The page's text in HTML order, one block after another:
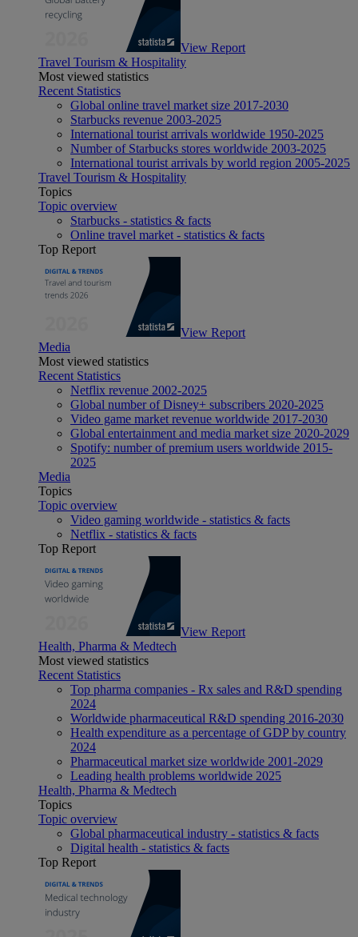
View Report
Travel Tourism & Hospitality
Most viewed statistics
Recent Statistics
Global online travel market size 2017-2030
Starbucks revenue 2003-2025
International tourist arrivals worldwide 1950-2025
Number of Starbucks stores worldwide 2003-2025
International tourist arrivals by world region 2005-2025
Travel Tourism & Hospitality
Topics
Topic overview
Starbucks - statistics & facts
Online travel market - statistics & facts
Top Report
View Report
Media
Most viewed statistics
Recent Statistics
Netflix revenue 2002-2025
Global number of Disney+ subscribers 2020-2025
Video game market revenue worldwide 2017-2030
Global entertainment and media market size 2020-2029
Spotify: number of premium users worldwide 2015-
2025
Media
Topics
Topic overview
Video gaming worldwide - statistics & facts
Netflix - statistics & facts
Top Report
View Report
Health, Pharma & Medtech
Most viewed statistics
Recent Statistics
Top pharma companies - Rx sales and R&D spending
2024
Worldwide pharmaceutical R&D spending 2016-2030
Health expenditure as a percentage of GDP by country
2024
Pharmaceutical market size worldwide 2001-2029
Leading health problems worldwide 2025
Health, Pharma & Medtech
Topics
Topic overview
Global pharmaceutical industry - statistics & facts
Digital health - statistics & facts
Top Report